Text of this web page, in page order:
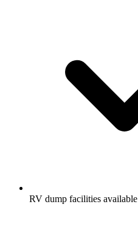
RV dump facilities available